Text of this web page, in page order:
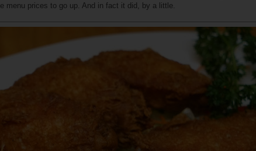
menu prices to go up. And in fact it did, by a little.